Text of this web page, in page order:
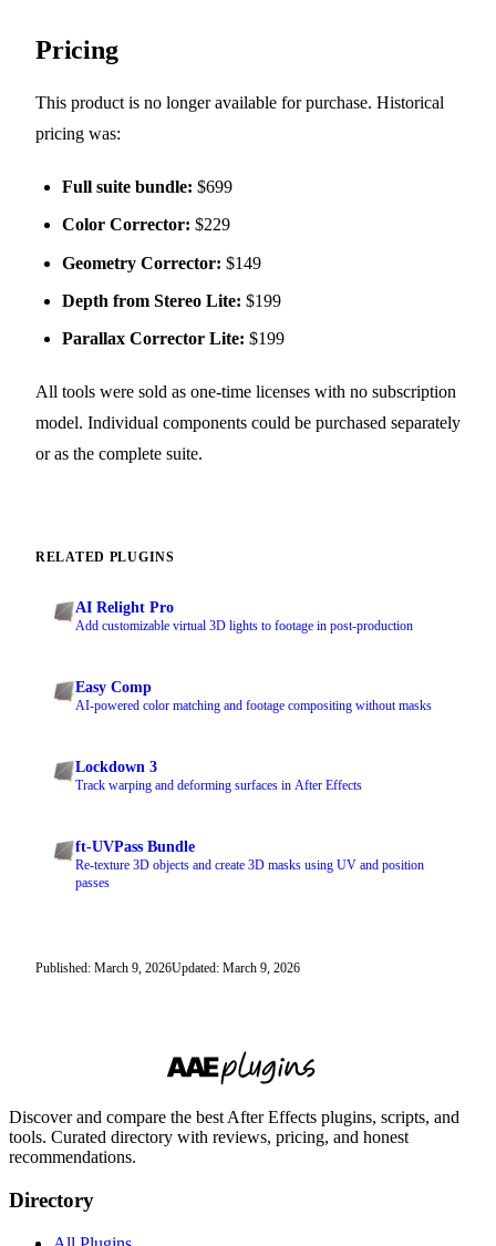
Pricing
This product is no longer available for purchase. Historical
pricing was:
Full suite bundle: $699
Color Corrector: $229
Geometry Corrector: $149
Depth from Stereo Lite: $199
Parallax Corrector Lite: $199
All tools were sold as one-time licenses with no subscription
model. Individual components could be purchased separately
or as the complete suite.
RELATED PLUGINS
AI Relight Pro
Add customizable virtual 3D lights to footage in post-production
Easy Comp
AI-powered color matching and footage compositing without masks
Lockdown 3
Track warping and deforming surfaces in After Effects
ft-UVPass Bundle
Re-texture 3D objects and create 3D masks using UV and position
passes
Published: March 9, 2026Updated: March 9, 2026
Discover and compare the best After Effects plugins, scripts, and
tools. Curated directory with reviews, pricing, and honest
recommendations.
Directory